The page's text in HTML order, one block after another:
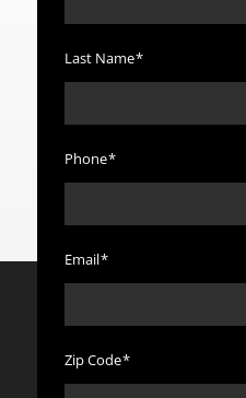
Last Name*
Phone*
Email*
Zip Code*